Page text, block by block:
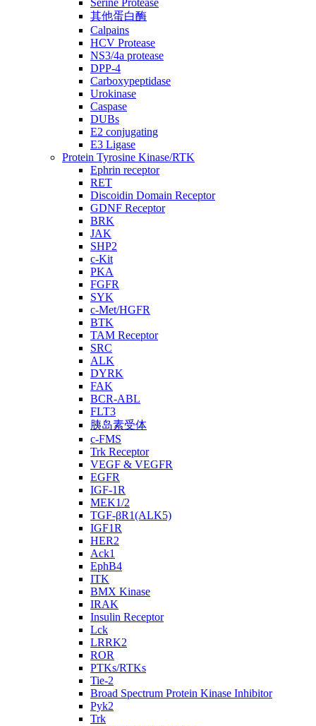
Serine Protease
其他蛋白酶
Calpains
HCV Protease
NS3/4a protease
DPP-4
Carboxypeptidase
Urokinase
Caspase
DUBs
E2 conjugating
E3 Ligase
Protein Tyrosine Kinase/RTK
Ephrin receptor
RET
Discoidin Domain Receptor
GDNF Receptor
BRK
JAK
SHP2
c-Kit
PKA
FGFR
SYK
c-Met/HGFR
BTK
TAM Receptor
SRC
ALK
DYRK
FAK
BCR-ABL
FLT3
胰岛素受体
c-FMS
Trk Receptor
VEGF & VEGFR
EGFR
IGF-1R
MEK1/2
TGF-βR1(ALK5)
IGF1R
HER2
Ack1
EphB4
ITK
BMX Kinase
IRAK
Insulin Receptor
Lck
LRRK2
ROR
PTKs/RTKs
Tie-2
Broad Spectrum Protein Kinase Inhibitor
Pyk2
Trk